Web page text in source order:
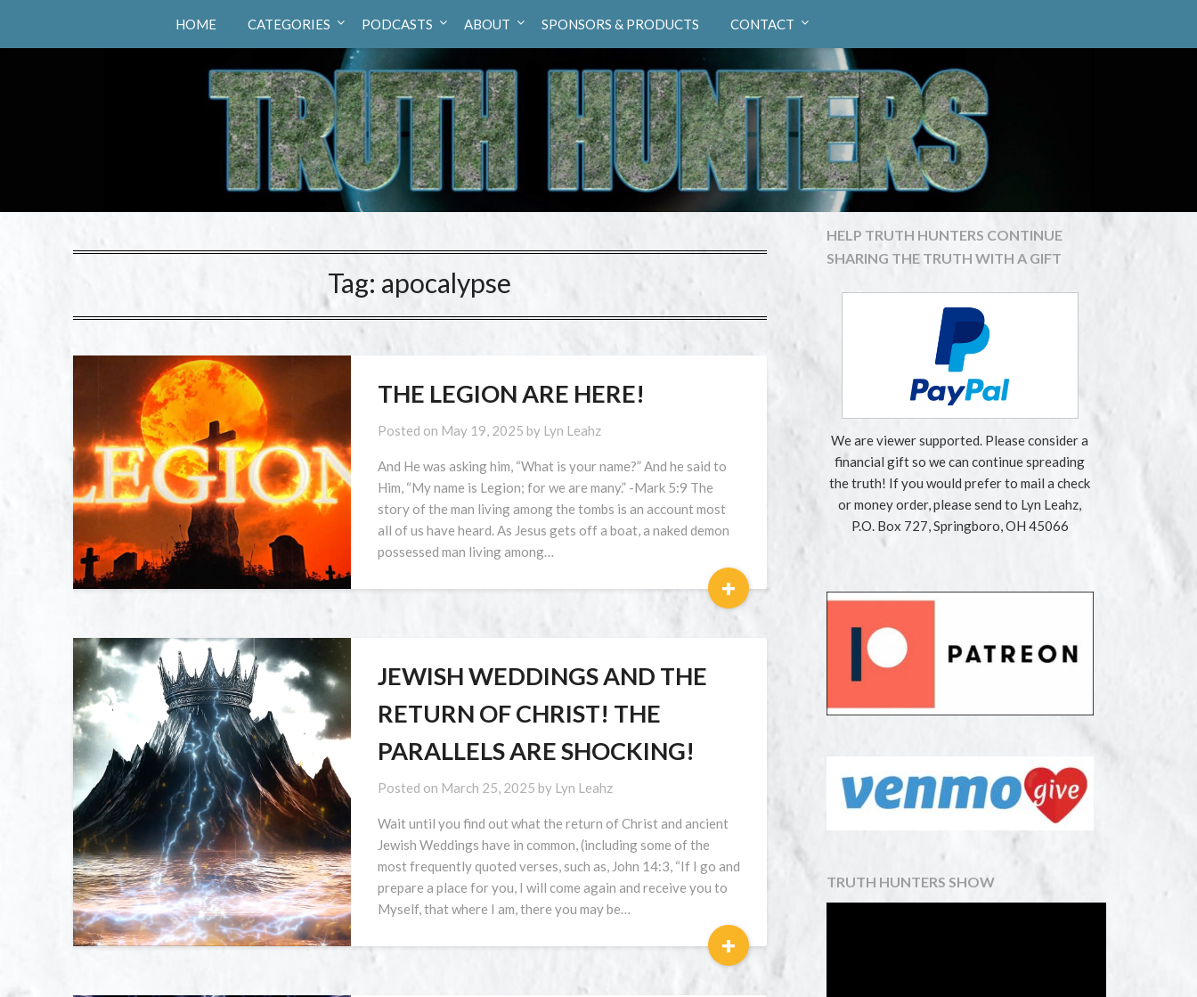
Truth Hunters
HOME CATEGORIES PODCASTS ABOUT SPONSORS & PRODUCTS CONTACT
Tag: apocalypse
THE LEGION ARE HERE!
Posted on May 19, 2025 by Lyn Leahz
And He was asking him, “What is your name?” And he said to
Him, “My name is Legion; for we are many.” -Mark 5:9 The
story of the man living among the tombs is an account most
all of us have heard. As Jesus gets off a boat, a naked demon
possessed man living among…
+
JEWISH WEDDINGS AND THE
RETURN OF CHRIST! THE
PARALLELS ARE SHOCKING!
Posted on March 25, 2025 by Lyn Leahz
Wait until you find out what the return of Christ and ancient
Jewish Weddings have in common, (including some of the
most frequently quoted verses, such as, John 14:3, “If I go and
prepare a place for you, I will come again and receive you to
Myself, that where I am, there you may be…
+
HELP TRUTH HUNTERS CONTINUE
SHARING THE TRUTH WITH A GIFT
We are viewer supported. Please consider a
financial gift so we can continue spreading
the truth! If you would prefer to mail a check
or money order, please send to Lyn Leahz,
P.O. Box 727, Springboro, OH 45066
TRUTH HUNTERS SHOW